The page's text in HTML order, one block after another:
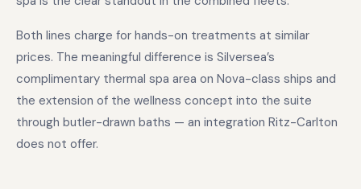
Both lines charge for hands-on treatments at similar
prices. The meaningful difference is Silversea’s
complimentary thermal spa area on Nova-class ships and
the extension of the wellness concept into the suite
through butler-drawn baths — an integration Ritz-Carlton
does not offer.